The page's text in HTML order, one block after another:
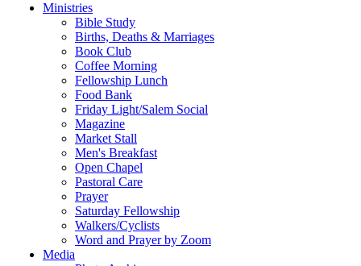
Ministries
Bible Study
Births, Deaths & Marriages
Book Club
Coffee Morning
Fellowship Lunch
Food Bank
Friday Light/Salem Social
Magazine
Market Stall
Men's Breakfast
Open Chapel
Pastoral Care
Prayer
Saturday Fellowship
Walkers/Cyclists
Word and Prayer by Zoom
Media